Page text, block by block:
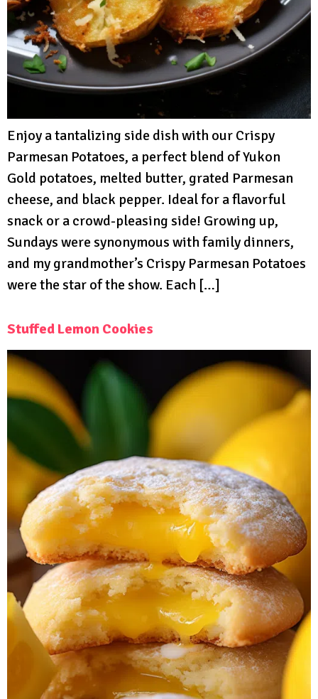
Enjoy a tantalizing side dish with our Crispy
Parmesan Potatoes, a perfect blend of Yukon
Gold potatoes, melted butter, grated Parmesan
cheese, and black pepper. Ideal for a flavorful
snack or a crowd-pleasing side! Growing up,
Sundays were synonymous with family dinners,
and my grandmother’s Crispy Parmesan Potatoes
were the star of the show. Each […]
Stuffed Lemon Cookies